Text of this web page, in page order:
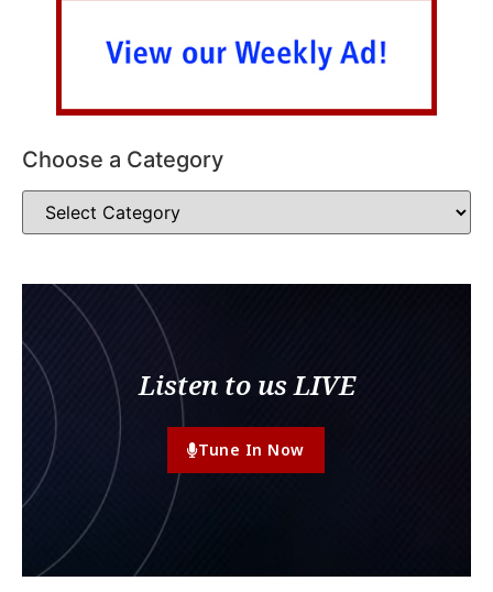
Choose a Category
Listen to us LIVE
Tune In Now